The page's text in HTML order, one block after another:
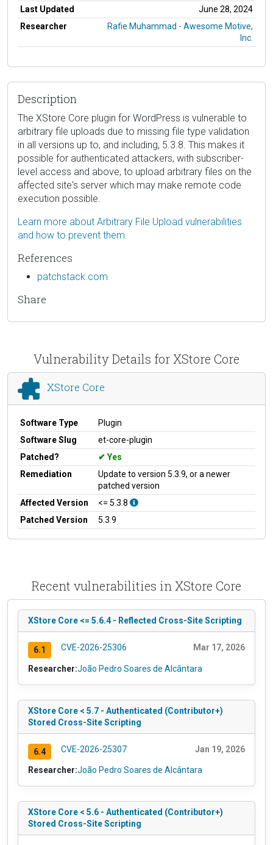
Last Updated
June 28, 2024
Researcher
Rafie Muhammad - Awesome Motive,
Inc.
Description
The XStore Core plugin for WordPress is vulnerable to
arbitrary file uploads due to missing file type validation
in all versions up to, and including, 5.3.8. This makes it
possible for authenticated attackers, with subscriber-
level access and above, to upload arbitrary files on the
affected site's server which may make remote code
execution possible.
Learn more about Arbitrary File Upload vulnerabilities
and how to prevent them.
References
patchstack.com
Share
Vulnerability Details for XStore Core
XStore Core
Software Type
Plugin
Software Slug
et-core-plugin
Patched?
Yes
Remediation
Update to version 5.3.9, or a newer
patched version
Affected Version
<= 5.3.8
Patched Version
5.3.9
Recent vulnerabilities in XStore Core
XStore Core <= 5.6.4 - Reflected Cross-Site Scripting
6.1 CVE-2026-25306 Mar 17, 2026
Researcher:João Pedro Soares de Alcântara
XStore Core < 5.7 - Authenticated (Contributor+)
Stored Cross-Site Scripting
6.4 CVE-2026-25307 Jan 19, 2026
Researcher:João Pedro Soares de Alcântara
XStore Core < 5.6 - Authenticated (Contributor+)
Stored Cross-Site Scripting